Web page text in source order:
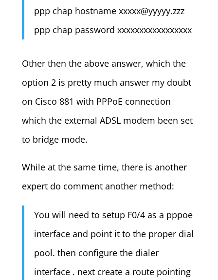
ppp chap hostname xxxxx@yyyyy.zzz
ppp chap password xxxxxxxxxxxxxxxxx
Other then the above answer, which the
option 2 is pretty much answer my doubt
on Cisco 881 with PPPoE connection
which the external ADSL modem been set
to bridge mode.
While at the same time, there is another
expert do comment another method:
You will need to setup F0/4 as a pppoe
interface and point it to the proper dial
pool. then configure the dialer
interface . next create a route pointing